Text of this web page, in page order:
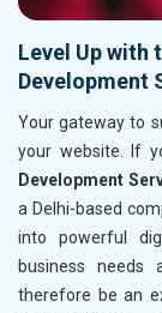
Level Up with
Development
Your gateway to
your website. If
Development
a Delhi-based
into powerful
business needs
therefore be an